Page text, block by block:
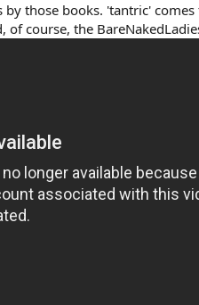
by those books. 'tantric'
of course, the